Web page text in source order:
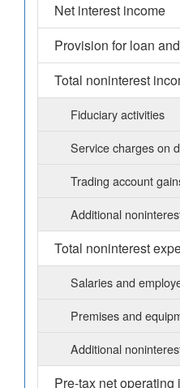
Net interest income
Provision for loan
Total noninterest
Fiduciary activities
Service charges on
Trading account
Additional
Total noninterest
Salaries and
Premises and
Additional
Pre-tax net operating